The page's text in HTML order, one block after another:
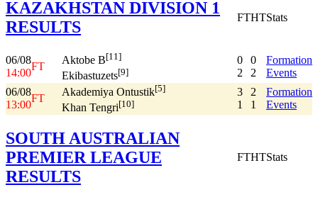
KAZAKHSTAN DIVISION 1
RESULTS
FTHTStats
06/08
14:00
FT
Aktobe B[11]
Ekibastuzets[9]
0
2
0
2
Formation
Events
06/08
13:00
FT
Akademiya Ontustik[5]
Khan Tengri[10]
3
1
2
1
Formation
Events
SOUTH AUSTRALIAN
PREMIER LEAGUE
RESULTS
FTHTStats